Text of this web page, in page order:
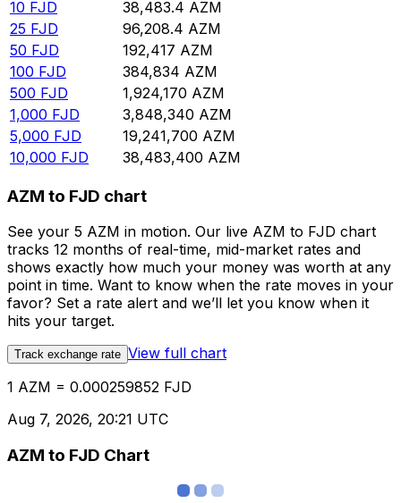
10 FJD 38,483.4 AZM
25 FJD 96,208.4 AZM
50 FJD 192,417 AZM
100 FJD 384,834 AZM
500 FJD 1,924,170 AZM
1,000 FJD 3,848,340 AZM
5,000 FJD 19,241,700 AZM
10,000 FJD 38,483,400 AZM
AZM to FJD chart
See your 5 AZM in motion. Our live AZM to FJD chart
tracks 12 months of real-time, mid-market rates and
shows exactly how much your money was worth at any
point in time. Want to know when the rate moves in your
favor? Set a rate alert and we’ll let you know when it
hits your target.
Track exchange rate View full chart
1 AZM = 0.000259852 FJD
Aug 7, 2026, 20:21 UTC
AZM to FJD Chart